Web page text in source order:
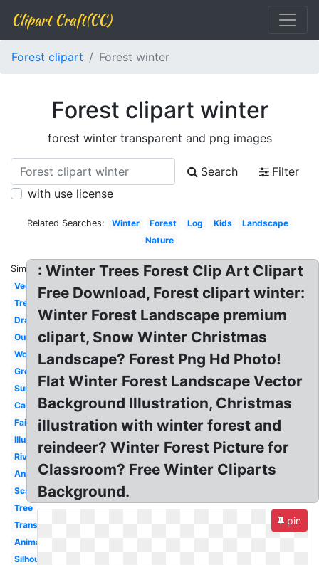
Clipart Craft(CC)
Forest clipart Forest winter
Forest clipart winter
forest winter transparent and png images
Search
Filter
with use license
Related Searches: Winter Forest Log Kids
Landscape
Nature
Similar:
Vector
Tree
Drawing
Outline
Woods
Green
Sunset
Camping
Fairytale
Illustration
River
Animated
Scary
Tree
Transparent
Animal
Silhouette
: Winter Trees Forest Clip Art Clipart
Free Download, Forest clipart winter:
Winter Forest Landscape premium
clipart, Snow Winter Christmas
Landscape? Forest Png Hd Photo!
Flat Winter Forest Landscape Vector
Background Illustration, Christmas
illustration with winter forest and
reindeer? Winter Forest Picture for
Classroom? Free Winter Cliparts
Background.
pin